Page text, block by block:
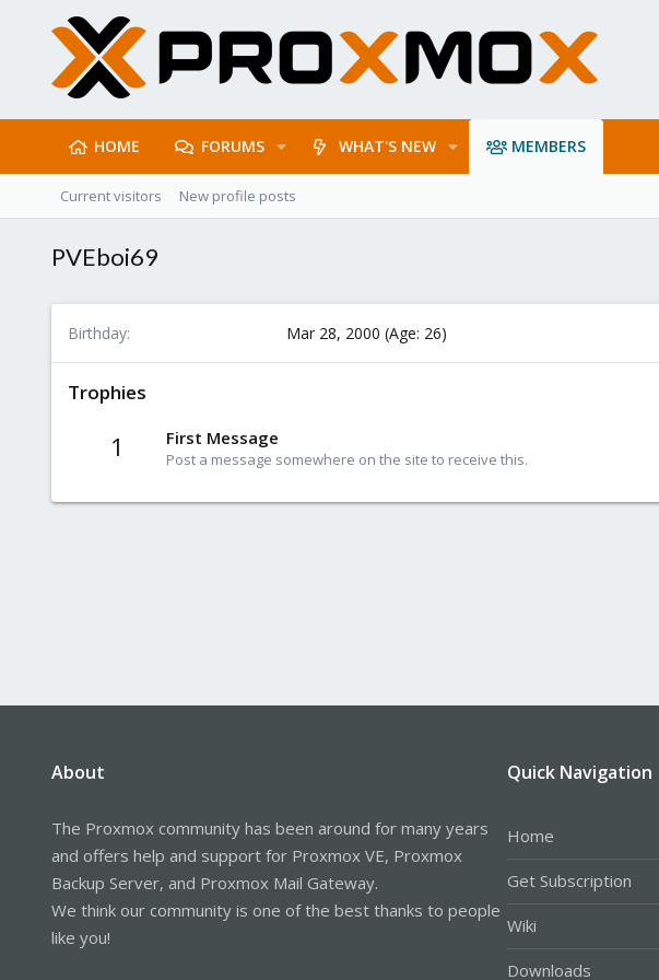
HOME FORUMS WHAT'S NEW MEMBERS
Current visitors New profile posts
PVEboi69
Birthday Mar 28, 2000 (Age: 26)
Trophies
1 First Message
Post a message somewhere on the site to receive this.
About
The Proxmox community has been around for many years
and offers help and support for Proxmox VE, Proxmox
Backup Server, and Proxmox Mail Gateway.
We think our community is one of the best thanks to people
like you!
Quick Navigation
Home
Get Subscription
Wiki
Downloads